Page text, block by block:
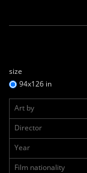
size
94x126 in
Art by
Director
Year
Film nationality